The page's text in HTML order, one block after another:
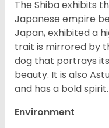
The Shiba exhibits
Japanese empire
Japan, exhibited a
trait is mirrored by
dog that portrays
beauty. It is also
and has a bold spirit.
Environment